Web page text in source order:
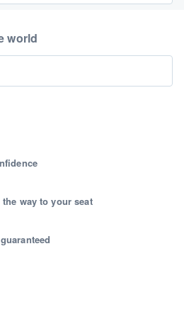
way to your seat
world